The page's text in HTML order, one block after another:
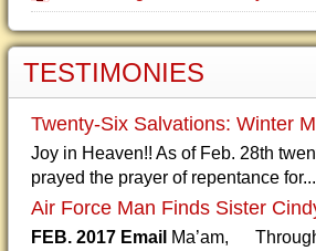
TESTIMONIES
Twenty-Six Salvations: Winter
Joy in Heaven!! As of Feb. 28th
prayed the prayer of repentance for...
Air Force Man Finds Sister
FEB. 2017 Email Ma’am,